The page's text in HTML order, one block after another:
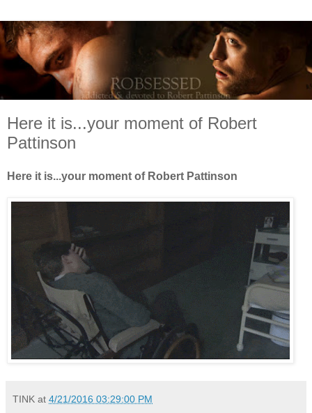
Here it is...your moment of Robert
Pattinson
Here it is...your moment of Robert Pattinson
TINK at 4/21/2016 03:29:00 PM